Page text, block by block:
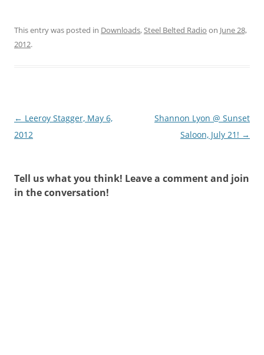
This entry was posted in Downloads,Steel Belted Radio on June 28,
2012.
Post
navigation
← Leeroy Stagger, May 6,
2012
Shannon Lyon @ Sunset
Saloon, July 21! →
Tell us what you think! Leave a comment and join
in the conversation!